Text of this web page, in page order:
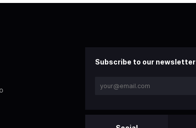
Subscribe to our newsletter